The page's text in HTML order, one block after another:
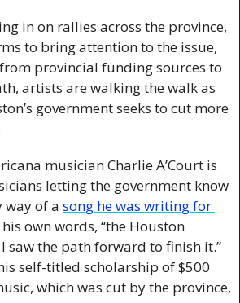
in on rallies across the province,
to bring attention to the issue,
provincial funding sources to
artists are walking the walk as
government seeks to cut more
musician Charlie A’Court is
letting the government know
way of a song he was writing for
his own words, “the Houston
saw the path forward to finish it.”
self-titled scholarship of $500